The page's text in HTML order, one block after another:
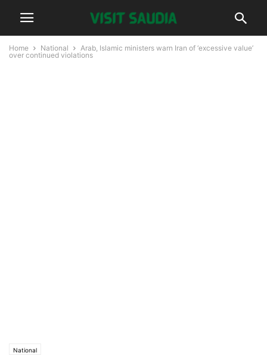
Home National
Arab, Islamic ministers warn Iran of ‘excessive value’
over continued violations
National